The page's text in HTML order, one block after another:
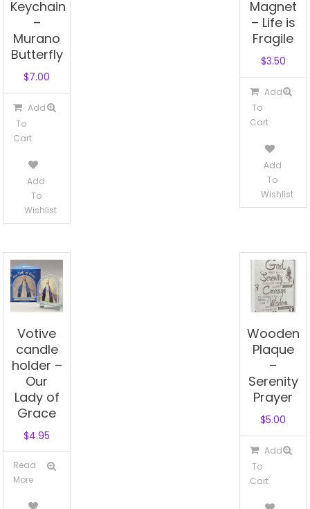
Keychain
–
Murano
Butterfly
$7.00
Add
To
Cart
Add
To
Wishlist
Magnet
– Life is
Fragile
$3.50
Add
To
Cart
Add
To
Wishlist
Votive
candle
holder –
Our
Lady of
Grace
$4.95
Read
More
Wooden
Plaque
–
Serenity
Prayer
$5.00
Add
To
Cart